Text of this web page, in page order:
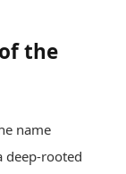
the
name
deep-rooted